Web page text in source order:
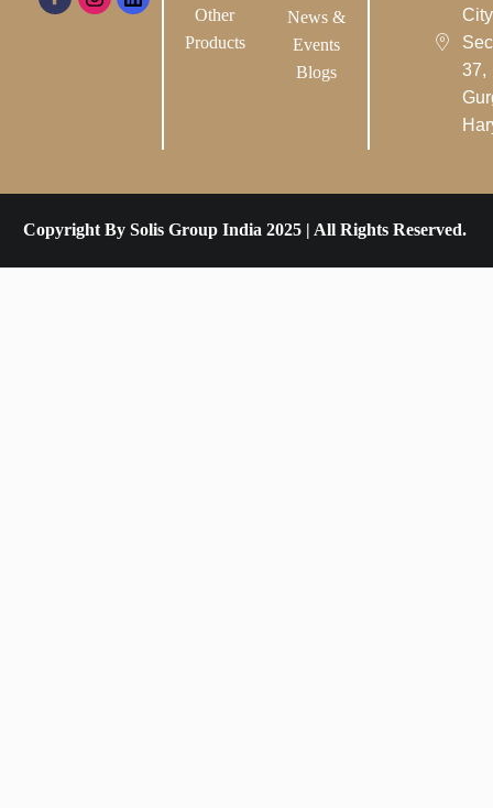
Other
Products
News &
Events
Blogs
37,
Copyright By Solis Group India 2025 | All Rights Reserved.